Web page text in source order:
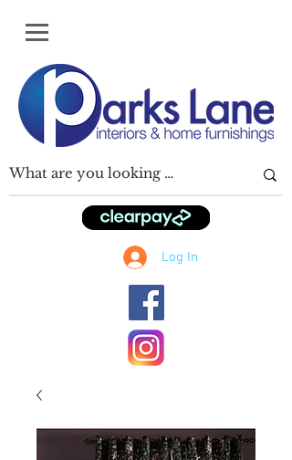
Log In